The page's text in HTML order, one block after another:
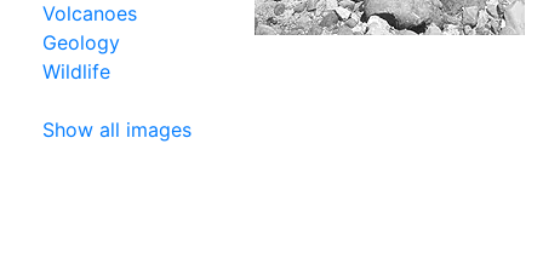
Volcanoes
Geology
Wildlife
Show all images